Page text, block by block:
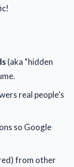
(aka “hidden
real people’s
so Google
from other